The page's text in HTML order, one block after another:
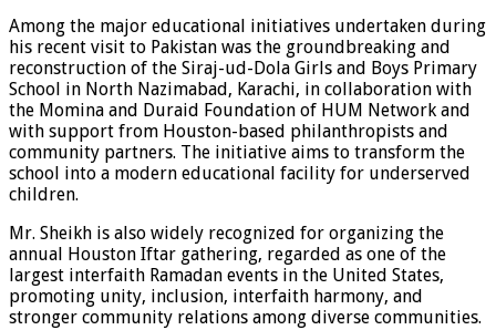
Among the major educational initiatives undertaken during
his recent visit to Pakistan was the groundbreaking and
reconstruction of the Siraj-ud-Dola Girls and Boys Primary
School in North Nazimabad, Karachi, in collaboration with
the Momina and Duraid Foundation of HUM Network and
with support from Houston-based philanthropists and
community partners. The initiative aims to transform the
school into a modern educational facility for underserved
children.
Mr. Sheikh is also widely recognized for organizing the
annual Houston Iftar gathering, regarded as one of the
largest interfaith Ramadan events in the United States,
promoting unity, inclusion, interfaith harmony, and
stronger community relations among diverse communities.